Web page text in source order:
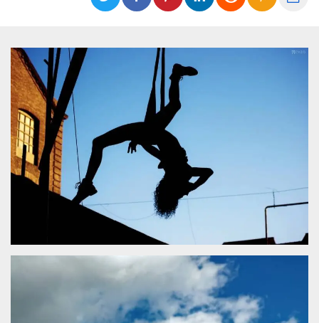
Strictly necessary cookies allow core website
functionality such as user login and account
Name
Provider /
Domain
cf_clearance
Cloudflare,
Inc.
.oooh.events
restrictions
based on
the visitor's
IP address. It
is essential
for
protection
against
malicious